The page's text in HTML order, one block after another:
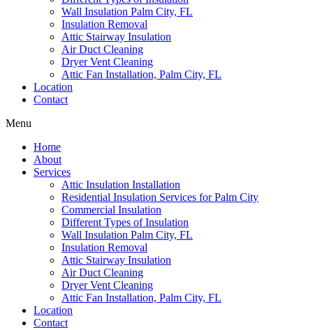
Wall Insulation Palm City, FL
Insulation Removal
Attic Stairway Insulation
Air Duct Cleaning
Dryer Vent Cleaning
Attic Fan Installation, Palm City, FL
Location
Contact
Menu
Home
About
Services
Attic Insulation Installation
Residential Insulation Services for Palm City
Commercial Insulation
Different Types of Insulation
Wall Insulation Palm City, FL
Insulation Removal
Attic Stairway Insulation
Air Duct Cleaning
Dryer Vent Cleaning
Attic Fan Installation, Palm City, FL
Location
Contact